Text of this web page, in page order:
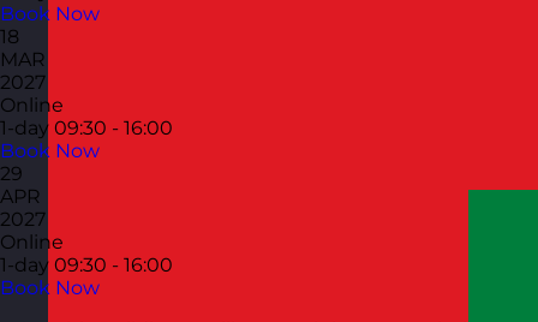
Book Now
18
MAR
2027
Online
1-day 09:30 - 16:00
Book Now
29
APR
2027
Online
1-day 09:30 - 16:00
Book Now